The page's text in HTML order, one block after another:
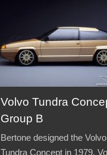
Volvo Tundra
Group B
Bertone designed the Volvo
Tundra Concept in 1979.